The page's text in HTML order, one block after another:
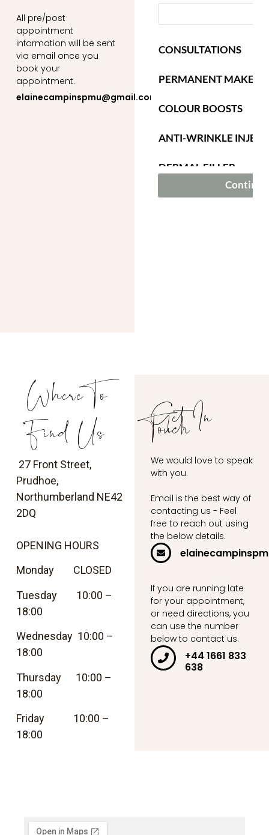
All pre/post
appointment
information will be sent
via email once you
book your
appointment.
elainecampinspmu@gmail.com
Where To
Find Us
27 Front Street,
Prudhoe,
Northumberland NE42
2DQ
OPENING HOURS
Monday CLOSED
Tuesday 10:00 –
18:00
Wednesday 10:00 –
18:00
Thursday 10:00 –
18:00
Friday 10:00 –
18:00
Get In
Touch
We would love to speak
with you.
Email is the best way of
contacting us - Feel
free to reach out using
the below details.
If you are running late
for your appointment,
or need directions, you
can use the number
below to contact us.
+44 1661 833
638